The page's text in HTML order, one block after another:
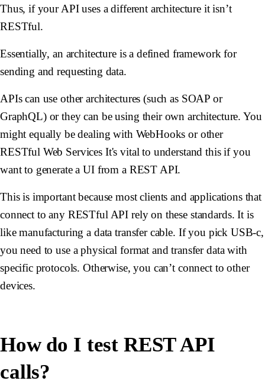
Thus, if your API uses a different architecture it isn’t
RESTful.
Essentially, an architecture is a defined framework for
sending and requesting data.
APIs can use other architectures (such as SOAP or
GraphQL) or they can be using their own architecture. You
might equally be dealing with WebHooks or other
RESTful Web Services It's vital to understand this if you
want to generate a UI from a REST API.
This is important because most clients and applications that
connect to any RESTful API rely on these standards. It is
like manufacturing a data transfer cable. If you pick USB-c,
you need to use a physical format and transfer data with
specific protocols. Otherwise, you can’t connect to other
devices.
How do I test REST API
calls?